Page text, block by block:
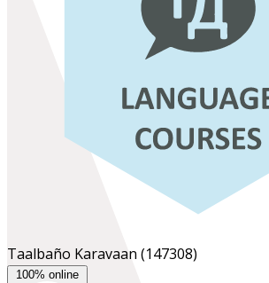
Taalbaño Karavaan (147308)
100% online